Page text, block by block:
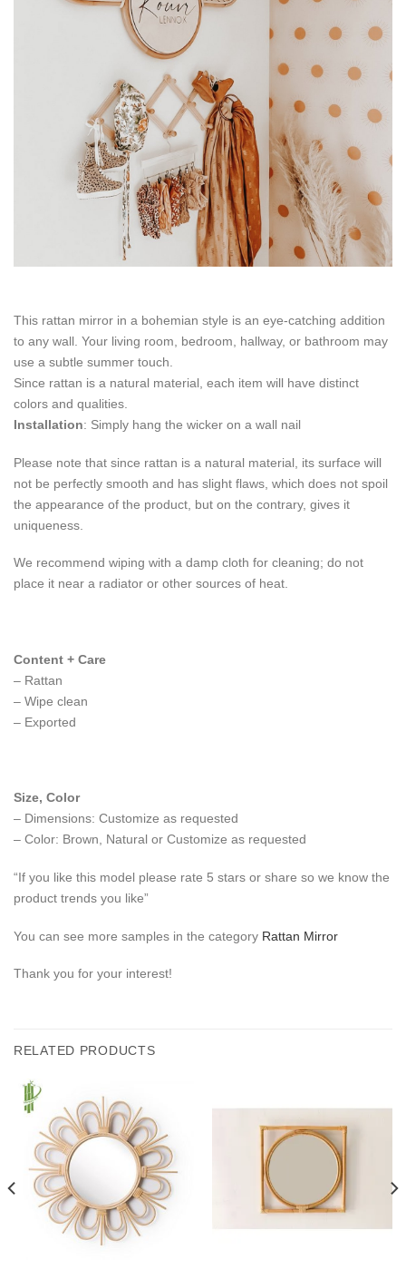
This rattan mirror in a bohemian style is an eye-catching addition
to any wall. Your living room, bedroom, hallway, or bathroom may
use a subtle summer touch.
Since rattan is a natural material, each item will have distinct
colors and qualities.
Installation: Simply hang the wicker on a wall nail
Please note that since rattan is a natural material, its surface will
not be perfectly smooth and has slight flaws, which does not spoil
the appearance of the product, but on the contrary, gives it
uniqueness.
We recommend wiping with a damp cloth for cleaning; do not
place it near a radiator or other sources of heat.
Content + Care
– Rattan
– Wipe clean
– Exported
Size, Color
– Dimensions: Customize as requested
– Color: Brown, Natural or Customize as requested
“If you like this model please rate 5 stars or share so we know the
product trends you like”
You can see more samples in the category Rattan Mirror
Thank you for your interest!
RELATED PRODUCTS